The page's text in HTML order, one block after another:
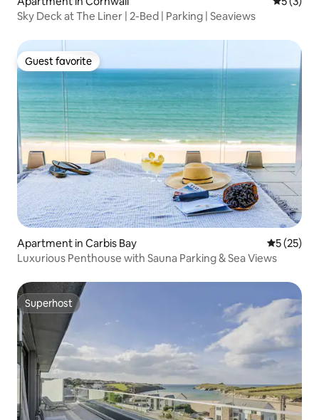
Sky Deck at The Liner | 2-Bed | Parking | Seaviews
Guest favorite
Guest favorite
Apartment in Carbis Bay 5 out of 5
5 (25)
Luxurious Penthouse with Sauna Parking & Sea Views
Superhost
Superhost